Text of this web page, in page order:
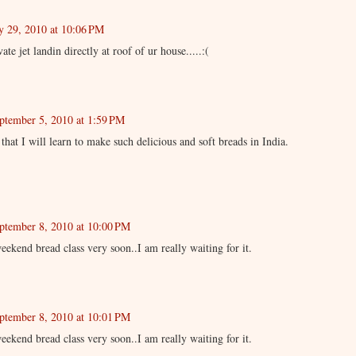
29, 2010 at 10:06 PM
jet landin directly at roof of ur house.....:(
5, 2010 at 1:59 PM
I will learn to make such delicious and soft breads in India.
8, 2010 at 10:00 PM
bread class very soon..I am really waiting for it.
8, 2010 at 10:01 PM
bread class very soon..I am really waiting for it.